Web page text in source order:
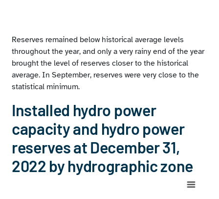
Reserves remained below historical average levels
throughout the year, and only a very rainy end of the year
brought the level of reserves closer to the historical
average. In September, reserves were very close to the
statistical minimum.
Installed hydro power
capacity and hydro power
reserves at December 31,
2022 by hydrographic zone